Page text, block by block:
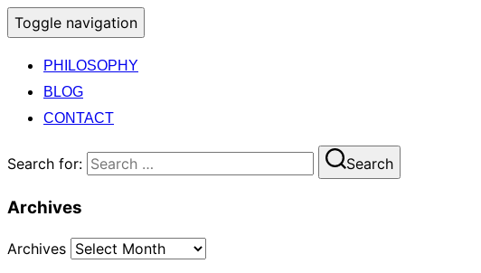
Toggle navigation
PHILOSOPHY
BLOG
CONTACT
Search for: Search
Archives
Archives